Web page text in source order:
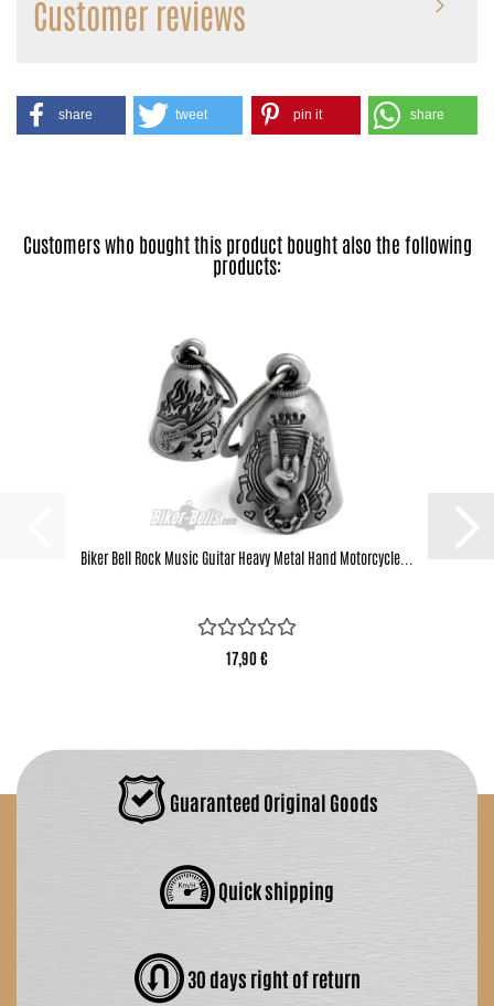
Customer reviews
share tweet pin it share
Customers who bought this product bought also the following
products:
Biker Bell Rock Music Guitar Heavy Metal Hand Motorcycle...
17,90 €
Guaranteed Original Goods
Quick shipping
30 days right of return